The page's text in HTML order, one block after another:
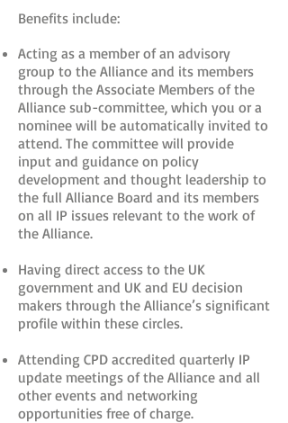
Benefits include:
Acting as a member of an advisory
group to the Alliance and its members
through the Associate Members of the
Alliance sub-committee, which you or a
nominee will be automatically invited to
attend. The committee will provide
input and guidance on policy
development and thought leadership to
the full Alliance Board and its members
on all IP issues relevant to the work of
the Alliance.
Having direct access to the UK
government and UK and EU decision
makers through the Alliance’s significant
profile within these circles.
Attending CPD accredited quarterly IP
update meetings of the Alliance and all
other events and networking
opportunities free of charge.